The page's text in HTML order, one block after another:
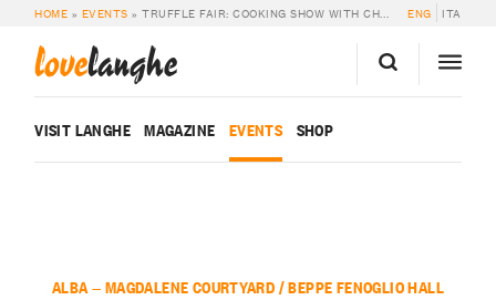
HOME » EVENTS »TRUFFLE FAIR: COOKING SHOW WITH CHEF GIANLUCA RENZI ENG ITA
lovelanghe
VISIT LANGHE MAGAZINE EVENTS SHOP
ALBA — MAGDALENE COURTYARD / BEPPE FENOGLIO HALL